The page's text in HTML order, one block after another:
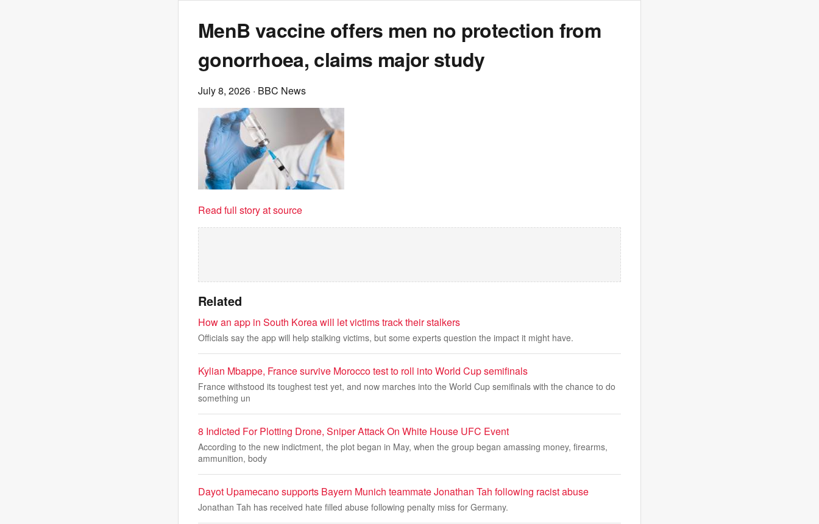
MenB vaccine offers men no protection from
gonorrhoea, claims major study
July 8, 2026 · BBC News
Read full story at source
Related
How an app in South Korea will let victims track their stalkers
Officials say the app will help stalking victims, but some experts question the impact it might have.
Kylian Mbappe, France survive Morocco test to roll into World Cup semifinals
France withstood its toughest test yet, and now marches into the World Cup semifinals with the chance to do
something un
8 Indicted For Plotting Drone, Sniper Attack On White House UFC Event
According to the new indictment, the plot began in May, when the group began amassing money, firearms,
ammunition, body
Dayot Upamecano supports Bayern Munich teammate Jonathan Tah following racist abuse
Jonathan Tah has received hate filled abuse following penalty miss for Germany.